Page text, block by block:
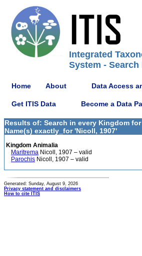
Integrated
System - Search
Home About Data Access
Get ITIS Data Become a Data
Results of: Search in every Kingdom
Name(s) exactly_for 'Nicoll, 1907'
Kingdom Animalia
Maritrema Nicoll, 1907 – valid
Parochis Nicoll, 1907 – valid
Generated: Sunday, August 9, 2026
Privacy statement and disclaimers
How to cite ITIS